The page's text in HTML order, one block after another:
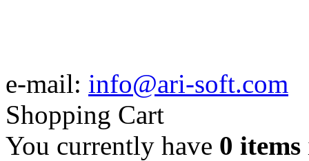
e-mail: info@ari-soft.com
Shopping Cart
You currently have 0 items